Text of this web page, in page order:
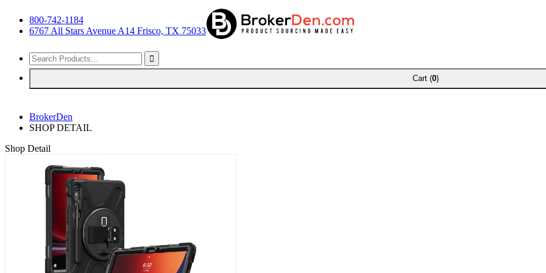
800-742-1184
6767 All Stars Avenue A14 Frisco, TX 75033
Cart (0)
BrokerDen
SHOP DETAIL
Shop Detail